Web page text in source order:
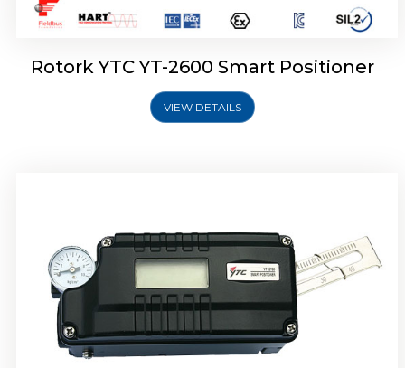
Rotork YTC YT-2600 Smart Positioner
VIEW DETAILS
Rotork YTC YT-2700 Smart Positioner